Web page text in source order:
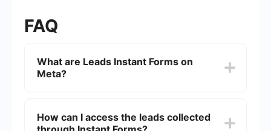
FAQ
What are Leads Instant Forms on
Meta?
submit their contact information directly within
How can I access the leads collected